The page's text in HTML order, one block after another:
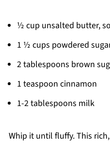
½ cup unsalted butter,
1 ½ cups powdered
2 tablespoons brown
1 teaspoon cinnamon
1-2 tablespoons milk
Whip it until fluffy. This